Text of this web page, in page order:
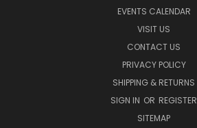
EVENTS CALENDAR
VISIT US
CONTACT US
PRIVACY POLICY
SHIPPING & RETURNS
SIGN IN OR REGISTER
SITEMAP